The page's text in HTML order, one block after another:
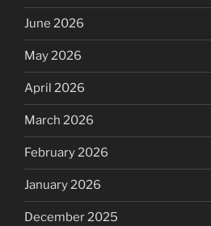
June 2026
May 2026
April 2026
March 2026
February 2026
January 2026
December 2025